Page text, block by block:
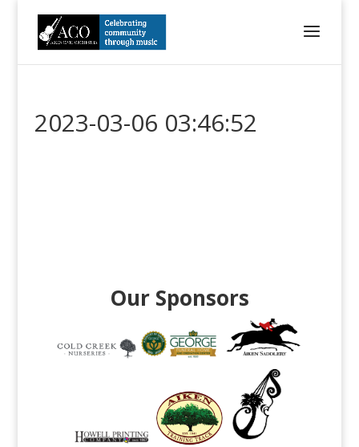
2023-03-06 03:46:52
Our Sponsors